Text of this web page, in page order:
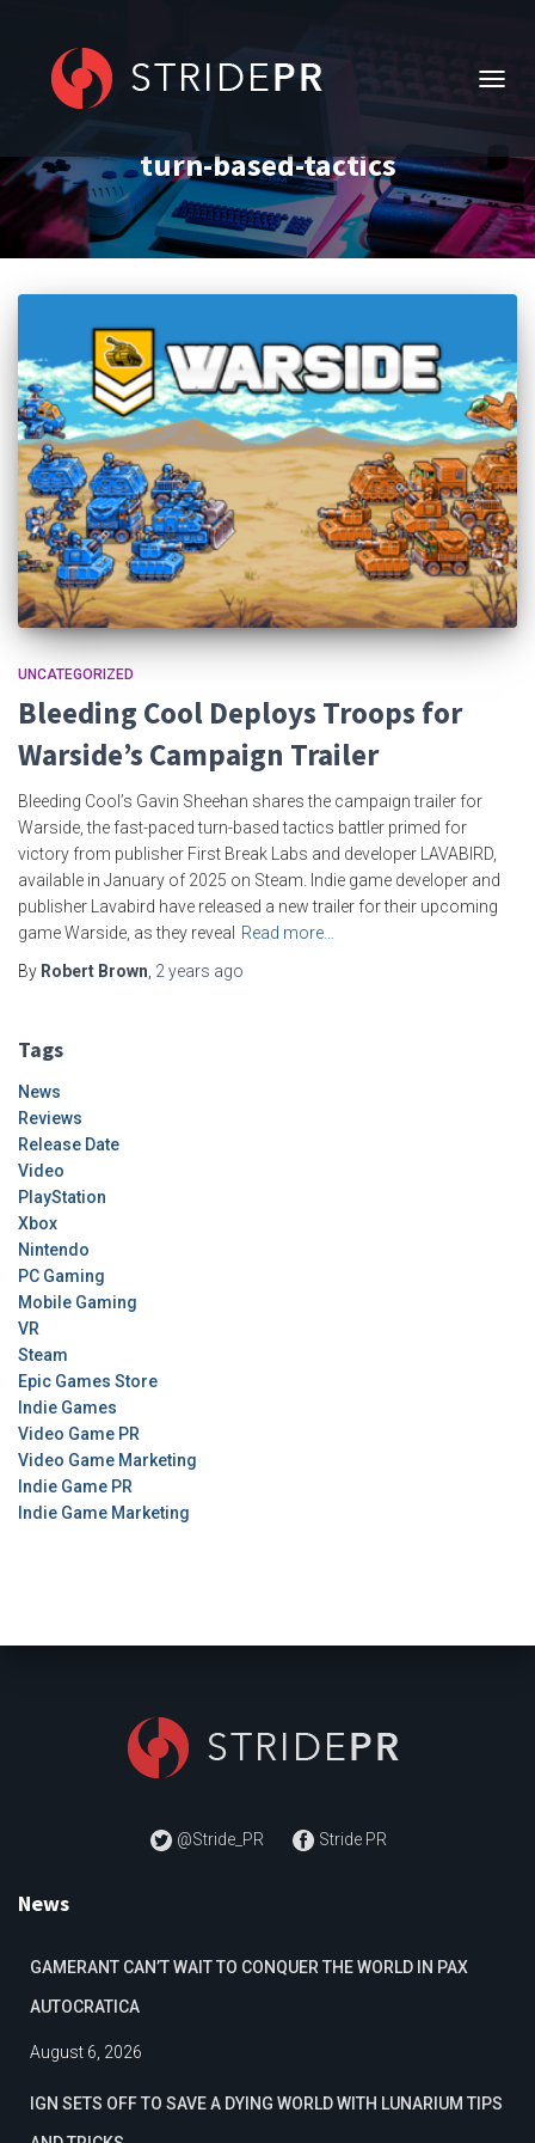
turn-based-tactics
UNCATEGORIZED
Bleeding Cool Deploys Troops for
Warside’s Campaign Trailer
Bleeding Cool’s Gavin Sheehan shares the campaign trailer for
Warside, the fast-paced turn-based tactics battler primed for
victory from publisher First Break Labs and developer LAVABIRD,
available in January of 2025 on Steam. Indie game developer and
publisher Lavabird have released a new trailer for their upcoming
game Warside, as they reveal
Read more…
By Robert Brown 2 years ago
Tags
News
Reviews
Release Date
Video
PlayStation
Xbox
Nintendo
PC Gaming
Mobile Gaming
VR
Steam
Epic Games Store
Indie Games
Video Game PR
Video Game Marketing
Indie Game PR
Indie Game Marketing
@Stride_PR Stride PR
News
GAMERANT CAN’T WAIT TO CONQUER THE WORLD IN PAX
AUTOCRATICA
August 6, 2026
IGN SETS OFF TO SAVE A DYING WORLD WITH LUNARIUM TIPS